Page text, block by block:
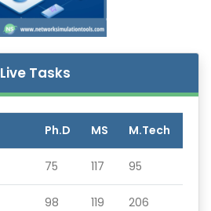
Live Tasks
Ph.D MS M.Tech
75 117 95
98 119 206